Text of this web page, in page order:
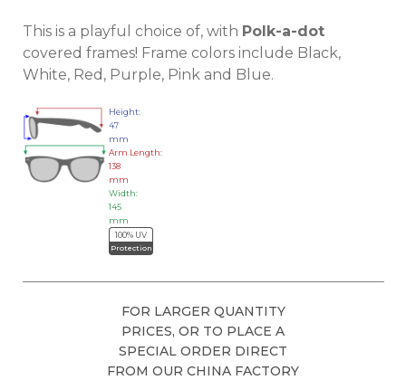
This is a playful choice of, with Polk-a-dot
covered frames! Frame colors include Black,
White, Red, Purple, Pink and Blue.
Height:
47
mm
Arm Length:
138
mm
Width:
145
mm
100% UV
Protection
FOR LARGER QUANTITY
PRICES, OR TO PLACE A
SPECIAL ORDER DIRECT
FROM OUR CHINA FACTORY